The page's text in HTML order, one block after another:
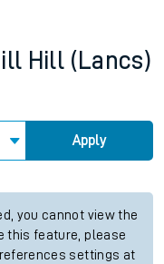
Hill (Lancs)
Apply
you cannot view the
this feature, please
settings at